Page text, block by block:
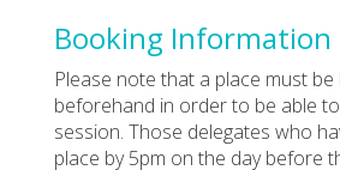
Booking Information
Please note that a place must
beforehand in order to be able
session. Those delegates who
place by 5pm on the day before